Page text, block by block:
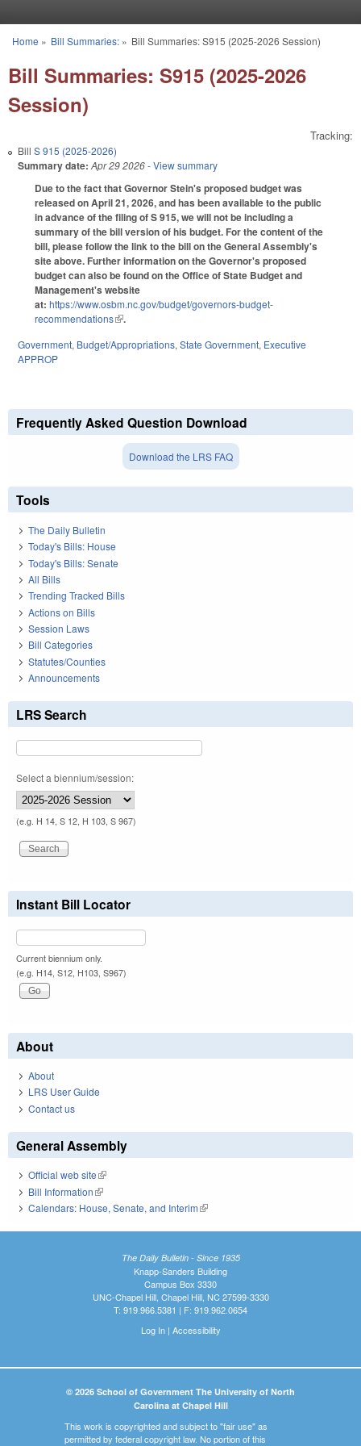
You are here
Home » Bill Summaries:» Bill Summaries: S915 (2025-2026 Session)
Bill Summaries: S915 (2025-2026
Session)
Tracking:
Bill S 915 (2025-2026)
Summary date: Apr 29 2026- View summary
Due to the fact that Governor Stein's proposed budget was
released on April 21, 2026, and has been available to the public
in advance of the filing of S 915, we will not be including a
summary of the bill version of his budget. For the content of the
bill, please follow the link to the bill on the General Assembly's
site above. Further information on the Governor's proposed
budget can also be found on the Office of State Budget and
Management's website
at: https://www.osbm.nc.gov/budget/governors-budget-
recommendations(link is external)
.
Government, Budget/Appropriations, State Government, Executive
APPROP
Frequently Asked Question Download
Download the LRS FAQ
Tools
The Daily Bulletin
Today's Bills: House
Today's Bills: Senate
All Bills
Trending Tracked Bills
Actions on Bills
Session Laws
Bill Categories
Statutes/Counties
Announcements
LRS Search
Select a biennium/session:
(e.g. H 14, S 12, H 103, S 967)
Instant Bill Locator
Current biennium only.
(e.g. H14, S12, H103, S967)
About
About
LRS User Guide
Contact us
General Assembly
Official web site(link is external)
Bill Information(link is external)
Calendars: House, Senate, and Interim(link is external)
The Daily Bulletin - Since 1935
Knapp-Sanders Building
Campus Box 3330
UNC-Chapel Hill, Chapel Hill, NC 27599-3330
T: 919.966.5381 | F: 919.962.0654
Log In| Accessibility
© 2026 School of Government The University of North
Carolina at Chapel Hill
This work is copyrighted and subject to "fair use" as
permitted by federal copyright law. No portion of this